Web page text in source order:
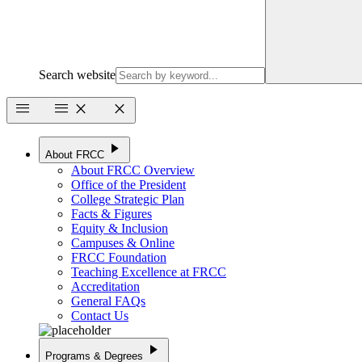
Search website
menu
menu close close
About FRCC play_arrow
About FRCC Overview
Office of the President
College Strategic Plan
Facts & Figures
Equity & Inclusion
Campuses & Online
FRCC Foundation
Teaching Excellence at FRCC
Accreditation
General FAQs
Contact Us
Programs & Degrees play_arrow